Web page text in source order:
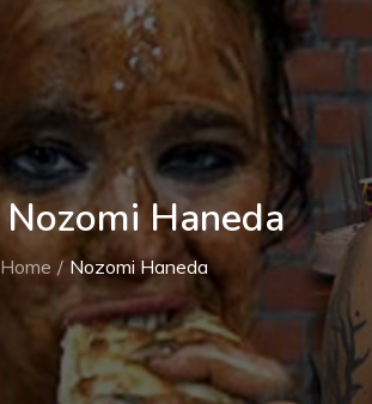
Nozomi Haneda
Home Nozomi Haneda